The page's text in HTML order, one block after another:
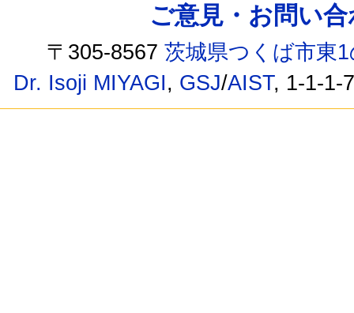
ご意見・お問い
〒305-8567茨城県つくば市東
Dr. Isoji MIYAGI, GSJ/AIST, 1-1-1-